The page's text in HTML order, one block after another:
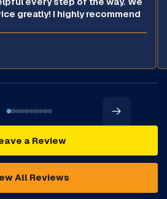
greatly! I highly recommend
a Review
All Reviews